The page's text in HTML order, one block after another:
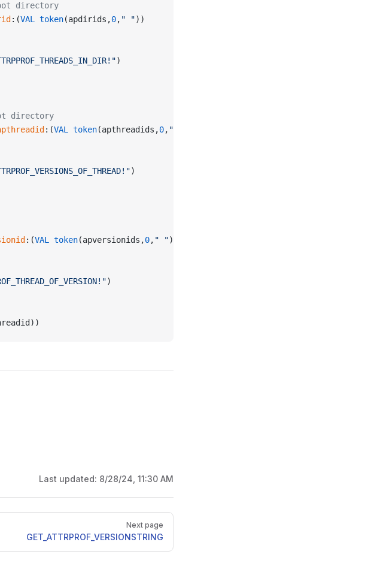
directory
:(VAL token(apdirids,0, " "))
)
directory
:(VAL token(apthreadids,0, " "
)
:(VAL token(apversionids,0, " "))
)
Last updated: 8/28/24, 11:30 AM
Next page
GET_ATTRPROF_VERSIONSTRING